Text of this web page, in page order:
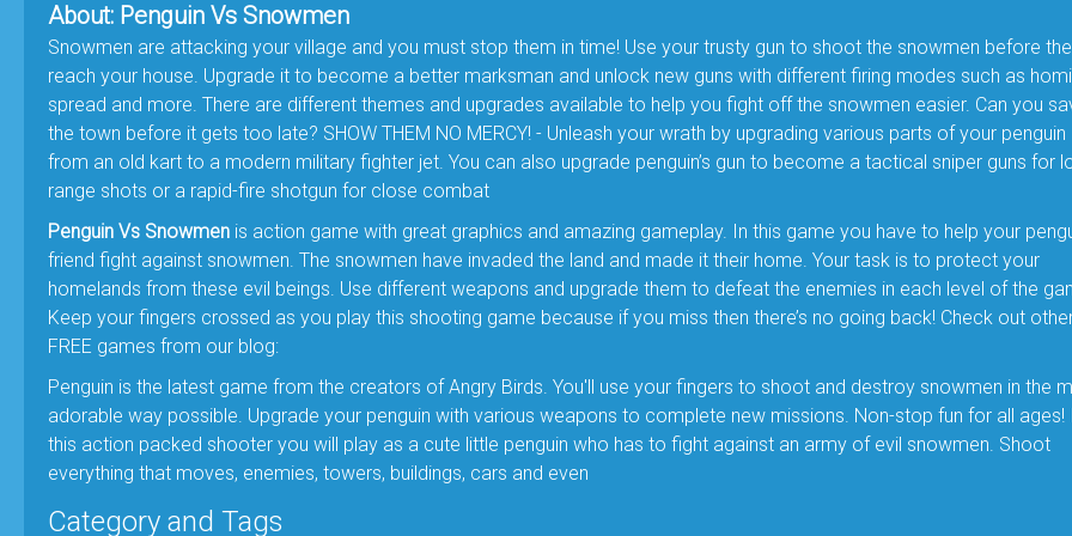
About: Penguin Vs Snowmen
Snowmen are attacking your village and you must stop them in time! Use your trusty gun to shoot the snowmen before
reach your house. Upgrade it to become a better marksman and unlock new guns with different firing modes such as
spread and more. There are different themes and upgrades available to help you fight off the snowmen easier. Can you
the town before it gets too late? SHOW THEM NO MERCY! - Unleash your wrath by upgrading various parts of your penguin
from an old kart to a modern military fighter jet. You can also upgrade penguin’s gun to become a tactical sniper guns for
range shots or a rapid-fire shotgun for close combat
Penguin Vs Snowmenis action game with great graphics and amazing gameplay. In this game you have to help your
friend fight against snowmen. The snowmen have invaded the land and made it their home. Your task is to protect your
homelands from these evil beings. Use different weapons and upgrade them to defeat the enemies in each level of the
Keep your fingers crossed as you play this shooting game because if you miss then there’s no going back! Check out
FREE games from our blog:
Penguin is the latest game from the creators of Angry Birds. You'll use your fingers to shoot and destroy snowmen in the
adorable way possible. Upgrade your penguin with various weapons to complete new missions. Non-stop fun for all ages!
this action packed shooter you will play as a cute little penguin who has to fight against an army of evil snowmen. Shoot
everything that moves, enemies, towers, buildings, cars and even
Category and Tags